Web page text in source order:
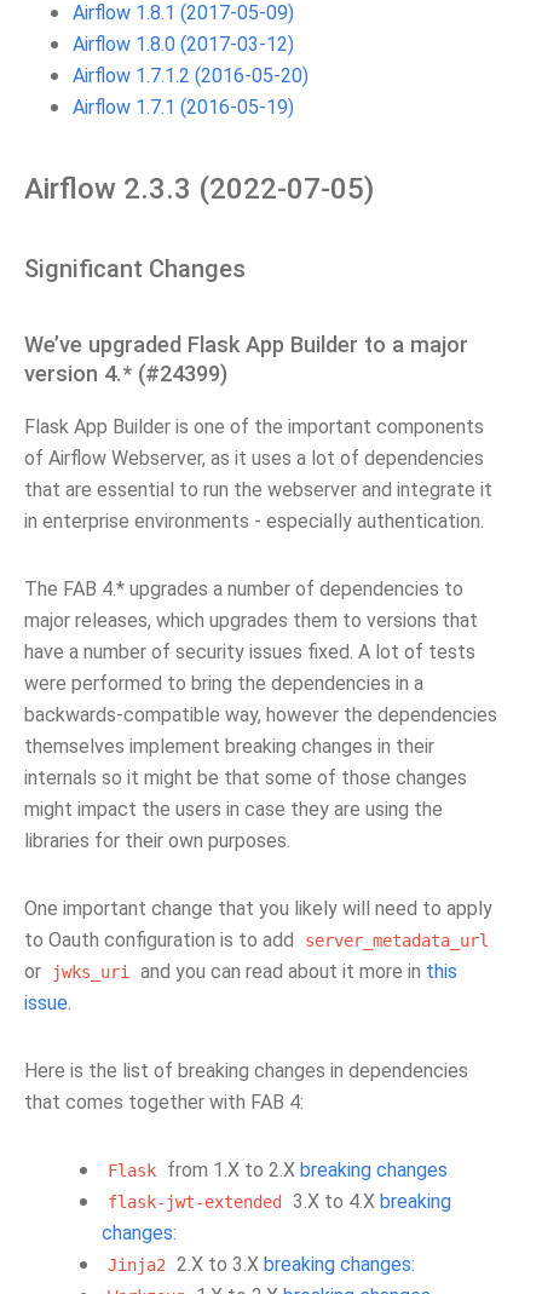
Airflow 1.8.1 (2017-05-09)
Airflow 1.8.0 (2017-03-12)
Airflow 1.7.1.2 (2016-05-20)
Airflow 1.7.1 (2016-05-19)
Airflow 2.3.3 (2022-07-05)
Significant Changes
We’ve upgraded Flask App Builder to a major
version 4.* (#24399)
Flask App Builder is one of the important components
of Airflow Webserver, as it uses a lot of dependencies
that are essential to run the webserver and integrate it
in enterprise environments - especially authentication.
The FAB 4.* upgrades a number of dependencies to
major releases, which upgrades them to versions that
have a number of security issues fixed. A lot of tests
were performed to bring the dependencies in a
backwards-compatible way, however the dependencies
themselves implement breaking changes in their
internals so it might be that some of those changes
might impact the users in case they are using the
libraries for their own purposes.
One important change that you likely will need to apply
to Oauth configuration is to add
server_metadata_url
or jwks_uri and you can read about it more in this
issue.
Here is the list of breaking changes in dependencies
that comes together with FAB 4:
Flask from 1.X to 2.X breaking changes
flask-jwt-extended 3.X to 4.X breaking
changes:
Jinja2 2.X to 3.X breaking changes: